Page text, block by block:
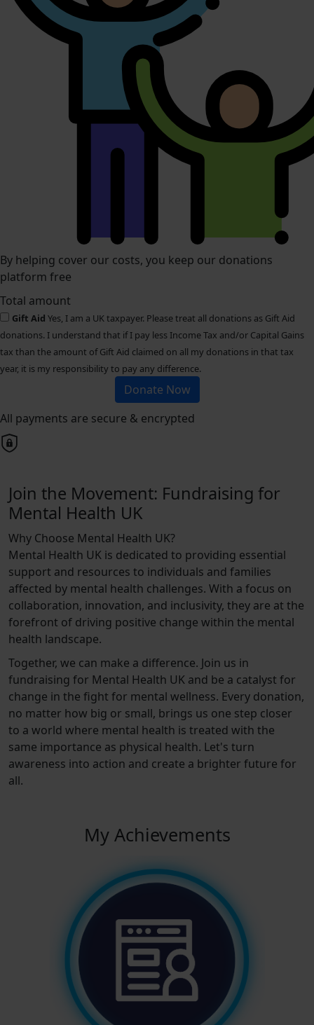
By helping cover our costs, you keep our donations
platform free
Total amount
Gift Aid Yes, I am a UK taxpayer. Please treat all donations as Gift Aid
donations. I understand that if I pay less Income Tax and/or Capital Gains
tax than the amount of Gift Aid claimed on all my donations in that tax
year, it is my responsibility to pay any difference.
Donate Now
All payments are secure & encrypted
Join the Movement: Fundraising for
Mental Health UK
Why Choose Mental Health UK?
Mental Health UK is dedicated to providing essential
support and resources to individuals and families
affected by mental health challenges. With a focus on
collaboration, innovation, and inclusivity, they are at the
forefront of driving positive change within the mental
health landscape.
Together, we can make a difference. Join us in
fundraising for Mental Health UK and be a catalyst for
change in the fight for mental wellness. Every donation,
no matter how big or small, brings us one step closer
to a world where mental health is treated with the
same importance as physical health. Let's turn
awareness into action and create a brighter future for
all.
My Achievements